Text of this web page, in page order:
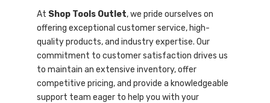
At Shop Tools Outlet, we pride ourselves on
offering exceptional customer service, high-
quality products, and industry expertise. Our
commitment to customer satisfaction drives us
to maintain an extensive inventory, offer
competitive pricing, and provide a knowledgeable
support team eager to help you with your